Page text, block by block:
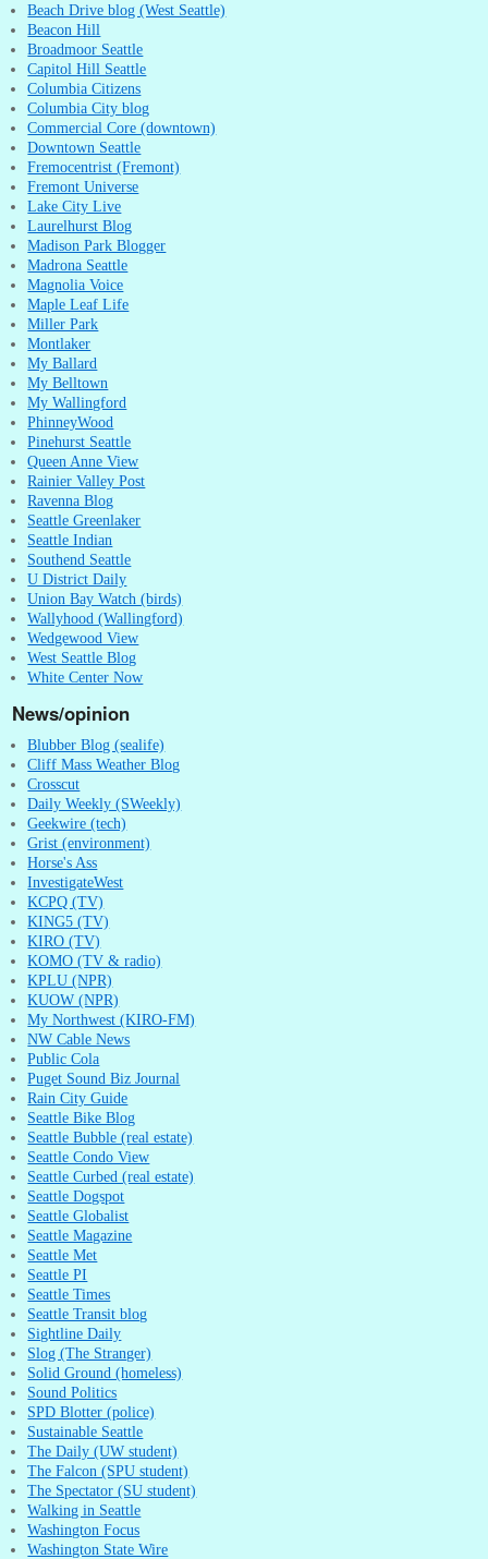
Beach Drive blog (West Seattle)
Beacon Hill
Broadmoor Seattle
Capitol Hill Seattle
Columbia Citizens
Columbia City blog
Commercial Core (downtown)
Downtown Seattle
Fremocentrist (Fremont)
Fremont Universe
Lake City Live
Laurelhurst Blog
Madison Park Blogger
Madrona Seattle
Magnolia Voice
Maple Leaf Life
Miller Park
Montlaker
My Ballard
My Belltown
My Wallingford
PhinneyWood
Pinehurst Seattle
Queen Anne View
Rainier Valley Post
Ravenna Blog
Seattle Greenlaker
Seattle Indian
Southend Seattle
U District Daily
Union Bay Watch (birds)
Wallyhood (Wallingford)
Wedgewood View
West Seattle Blog
White Center Now
News/opinion
Blubber Blog (sealife)
Cliff Mass Weather Blog
Crosscut
Daily Weekly (SWeekly)
Geekwire (tech)
Grist (environment)
Horse's Ass
InvestigateWest
KCPQ (TV)
KING5 (TV)
KIRO (TV)
KOMO (TV & radio)
KPLU (NPR)
KUOW (NPR)
My Northwest (KIRO-FM)
NW Cable News
Public Cola
Puget Sound Biz Journal
Rain City Guide
Seattle Bike Blog
Seattle Bubble (real estate)
Seattle Condo View
Seattle Curbed (real estate)
Seattle Dogspot
Seattle Globalist
Seattle Magazine
Seattle Met
Seattle PI
Seattle Times
Seattle Transit blog
Sightline Daily
Slog (The Stranger)
Solid Ground (homeless)
Sound Politics
SPD Blotter (police)
Sustainable Seattle
The Daily (UW student)
The Falcon (SPU student)
The Spectator (SU student)
Walking in Seattle
Washington Focus
Washington State Wire